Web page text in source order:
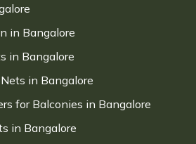
in Bangalore
in Bangalore
in Bangalore
for Balconies in Bangalore
in Bangalore